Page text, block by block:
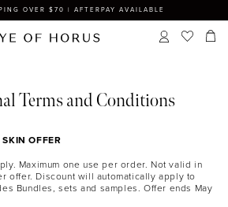
OVER $70 | AFTERPAY AVAILABLE
Terms and Conditions
OFFER
Maximum one use per order. Not valid in
offer. Discount will automatically apply to
Bundles, sets and samples. Offer ends May